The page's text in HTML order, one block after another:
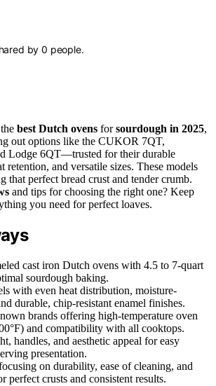
by0 people.
best Dutch ovens forsourdough in 2025,
out options like the CUKOR 7QT,
Lodge 6QT—trusted for their durable
retention, and versatile sizes. These models
that perfect bread crust and tender crumb.
and tips for choosing the right one? Keep
you need for perfect loaves.
cast iron Dutch ovens with 4.5 to 7-quart
sourdough baking.
with even heat distribution, moisture-
durable, chip-resistant enamel finishes.
brands offering high-temperature oven
and compatibility with all cooktops.
handles, and aesthetic appeal for easy
presentation.
on durability, ease of cleaning, and
perfect crusts and consistent results.